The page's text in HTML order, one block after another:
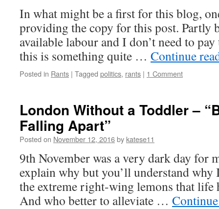
In what might be a first for this blog,
providing the copy for this post. Partly
available labour and I don’t need to
this is something quite … Continue
Posted in Rants | Tagged politics, rants | 1 Comment
London Without a Toddler –
Falling Apart”
Posted on November 12, 2016by katese11
9th November was a very dark day for
explain why but you’ll understand why
the extreme right-wing lemons that life
And who better to alleviate …